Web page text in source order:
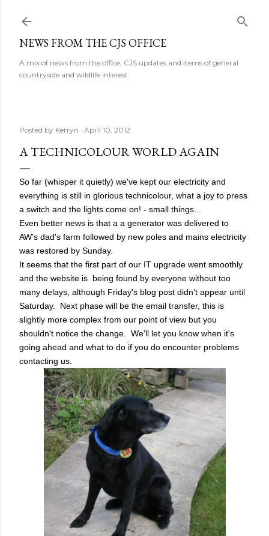
NEWS FROM THE CJS OFFICE
A mix of news from the office, CJS updates and items of general
countryside and wildlife interest.
Posted by Kerryn April 10, 2012
A TECHNICOLOUR WORLD AGAIN
So far (whisper it quietly) we've kept our electricity and
everything is still in glorious technicolour, what a joy to press
a switch and the lights come on! - small things...
Even better news is that a a generator was delivered to
AW's dad's farm followed by new poles and mains electricity
was restored by Sunday.
It seems that the first part of our IT upgrade went smoothly
and the website is being found by everyone without too
many delays, although Friday's blog post didn't appear until
Saturday. Next phase will be the email transfer, this is
slightly more complex from our point of view but you
shouldn't notice the change. We'll let you know when it's
going ahead and what to do if you do encounter problems
contacting us.